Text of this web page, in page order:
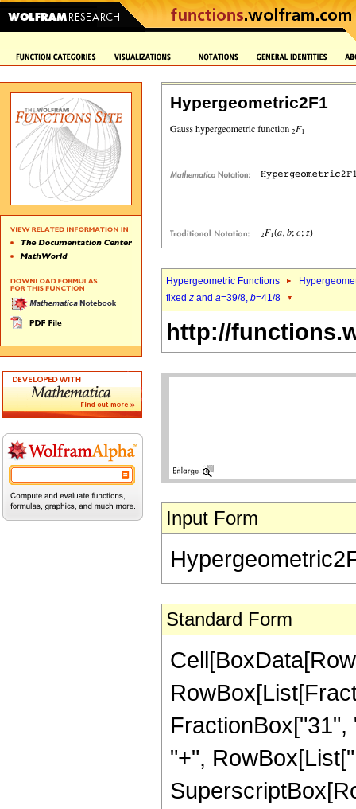
Hypergeometric2F1
Hypergeometric Functions
fixed z and a=39/8, b=41/8
http://
Input Form
Standard Form
"+",